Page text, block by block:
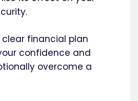
financial plan
confidence and
overcome a